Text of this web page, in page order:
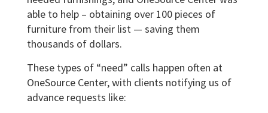
able to help – obtaining over 100 pieces of
furniture from their list — saving them
thousands of dollars.
These types of “need” calls happen often at
OneSource Center, with clients notifying us of
advance requests like: